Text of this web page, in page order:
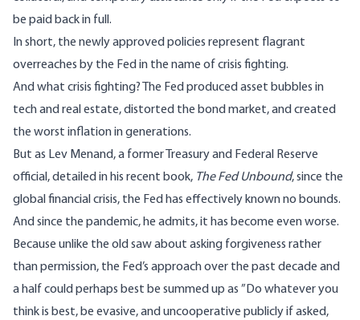
be paid back in full.
In short, the newly approved policies represent flagrant
overreaches by the Fed in the name of crisis fighting.
And what crisis fighting? The Fed produced asset bubbles in
tech and real estate, distorted the bond market, and created
the worst inflation in generations.
But as Lev Menand, a former Treasury and Federal Reserve
official, detailed in his recent book, The Fed Unbound, since the
global financial crisis, the Fed has effectively known no bounds.
And since the pandemic, he admits, it has become even worse.
Because unlike the old saw about asking forgiveness rather
than permission, the Fed’s approach over the past decade and
a half could perhaps best be summed up as ”Do whatever you
think is best, be evasive, and uncooperative publicly if asked,